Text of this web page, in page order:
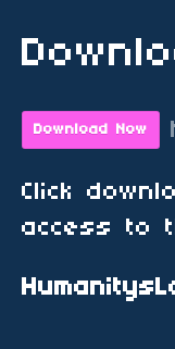
Download Now
Click
access to